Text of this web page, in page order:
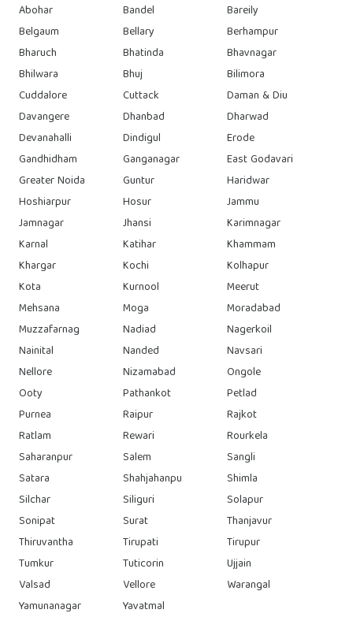
Abohar
Bandel
Bareily
Belgaum
Bellary
Berhampur
Bharuch
Bhatinda
Bhavnagar
Bhilwara
Bhuj
Bilimora
Cuddalore
Cuttack
Daman & Diu
Davangere
Dhanbad
Dharwad
Devanahalli
Dindigul
Erode
Gandhidham
Ganganagar
East Godavari
Greater Noida
Guntur
Haridwar
Hoshiarpur
Hosur
Jammu
Jamnagar
Jhansi
Karimnagar
Karnal
Katihar
Khammam
Khargar
Kochi
Kolhapur
Kota
Kurnool
Meerut
Mehsana
Moga
Moradabad
Muzzafarnag
Nadiad
Nagerkoil
Nainital
Nanded
Navsari
Nellore
Nizamabad
Ongole
Ooty
Pathankot
Petlad
Purnea
Raipur
Rajkot
Ratlam
Rewari
Rourkela
Saharanpur
Salem
Sangli
Satara
Shahjahanpu
Shimla
Silchar
Siliguri
Solapur
Sonipat
Surat
Thanjavur
Thiruvantha
Tirupati
Tirupur
Tumkur
Tuticorin
Ujjain
Valsad
Vellore
Warangal
Yamunanagar
Yavatmal